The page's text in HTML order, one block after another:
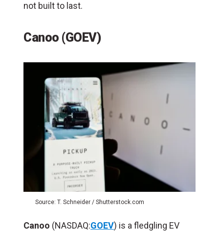
not built to last.
Canoo (GOEV)
Source: T. Schneider / Shutterstock.com
Canoo (NASDAQ:GOEV) is a fledgling EV